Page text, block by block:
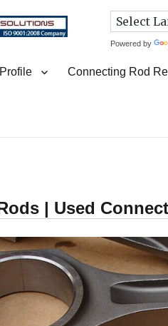
Connecting Rod
Powered by
| Used